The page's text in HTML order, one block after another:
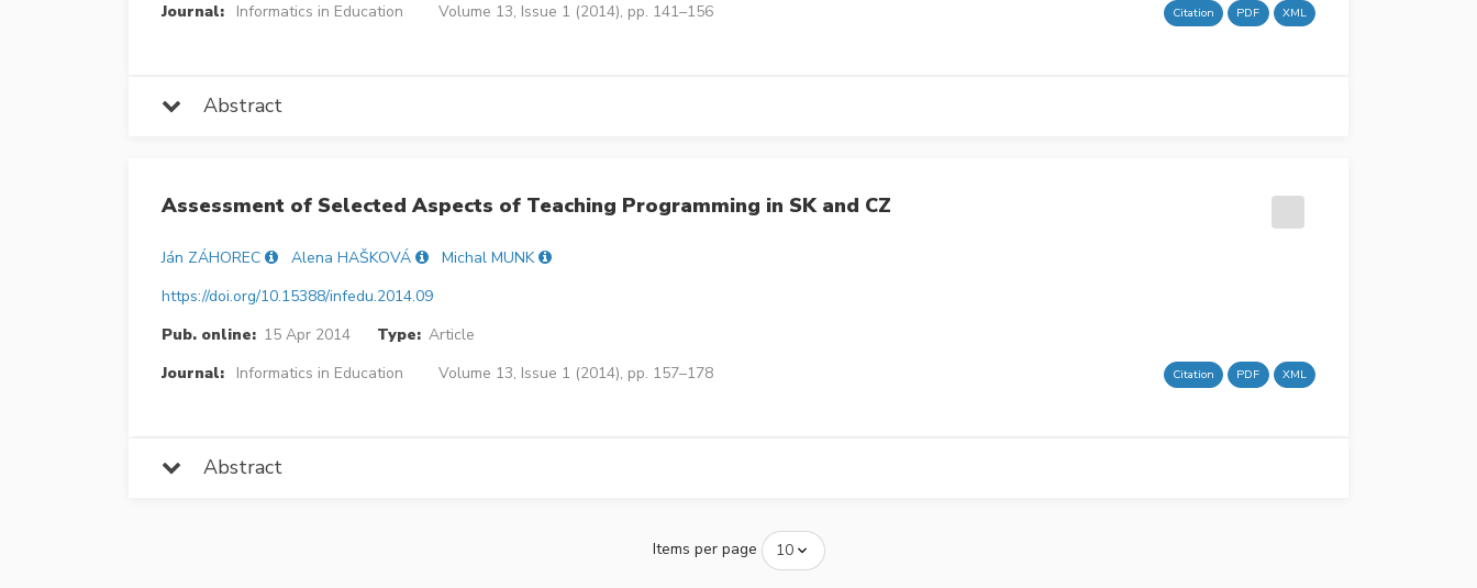
Journal:
Informatics in Education Volume 13, Issue 1 (2014), pp. 141–156 Citation PDF XML
Abstract
Assessment of Selected Aspects of Teaching Programming in SK and CZ
Ján ZÁHOREC Alena HAŠKOVÁ
Michal MUNK
https://doi.org/10.15388/infedu.2014.09
Pub. online: 15 Apr 2014 Type: Article
Journal:
Informatics in Education Volume 13, Issue 1 (2014), pp. 157–178 Citation PDF XML
Abstract
Items per page